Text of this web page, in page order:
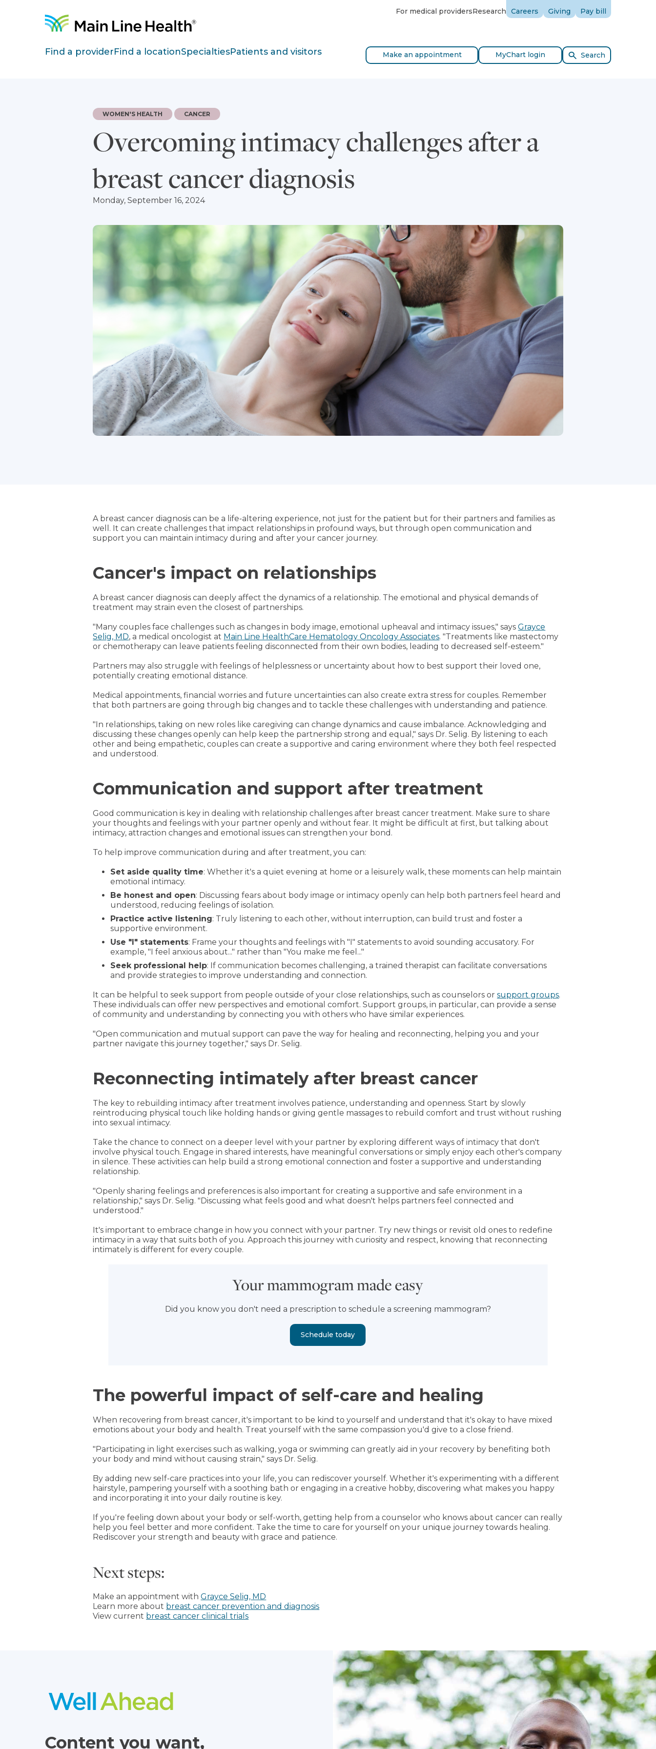
Site Navigation For medical providersResearch Careers Giving Pay bill
Find a providerFind a locationSpecialtiesPatients and visitors Make an appointment MyChart login Search
Overcoming intimacy challenges after a
breast cancer diagnosis
WOMEN'S HEALTH CANCER
Monday, September 16, 2024
A breast cancer diagnosis can be a life-altering experience, not just for the patient but for their partners and families as
well. It can create challenges that impact relationships in profound ways, but through open communication and
support you can maintain intimacy during and after your cancer journey.
Cancer's impact on relationships
A breast cancer diagnosis can deeply affect the dynamics of a relationship. The emotional and physical demands of
treatment may strain even the closest of partnerships.
"Many couples face challenges such as changes in body image, emotional upheaval and intimacy issues," saysGrayce
Selig, MD, a medical oncologist at Main Line HealthCare Hematology Oncology Associates. "Treatments like mastectomy
or chemotherapy can leave patients feeling disconnected from their own bodies, leading to decreased self-esteem."
Partners may also struggle with feelings of helplessness or uncertainty about how to best support their loved one,
potentially creating emotional distance.
Medical appointments, financial worries and future uncertainties can also create extra stress for couples. Remember
that both partners are going through big changes and to tackle these challenges with understanding and patience.
"In relationships, taking on new roles like caregiving can change dynamics and cause imbalance. Acknowledging and
discussing these changes openly can help keep the partnership strong and equal," says Dr. Selig. By listening to each
other and being empathetic, couples can create a supportive and caring environment where they both feel respected
and understood.
Communication and support after treatment
Good communication is key in dealing with relationship challenges after breast cancer treatment. Make sure to share
your thoughts and feelings with your partner openly and without fear. It might be difficult at first, but talking about
intimacy, attraction changes and emotional issues can strengthen your bond.
To help improve communication during and after treatment, you can:
Set aside quality time: Whether it's a quiet evening at home or a leisurely walk, these moments can help maintain
emotional intimacy.
Be honest and open: Discussing fears about body image or intimacy openly can help both partners feel heard and
understood, reducing feelings of isolation.
Practice active listening: Truly listening to each other, without interruption, can build trust and foster a
supportive environment.
Use "I" statements: Frame your thoughts and feelings with "I" statements to avoid sounding accusatory. For
example, "I feel anxious about..." rather than "You make me feel..."
Seek professional help: If communication becomes challenging, a trained therapist can facilitate conversations
and provide strategies to improve understanding and connection.
It can be helpful to seek support from people outside of your close relationships, such as counselors orsupport groups.
These individuals can offer new perspectives and emotional comfort. Support groups, in particular, can provide a sense
of community and understanding by connecting you with others who have similar experiences.
"Open communication and mutual support can pave the way for healing and reconnecting, helping you and your
partner navigate this journey together," says Dr. Selig.
Reconnecting intimately after breast cancer
The key to rebuilding intimacy after treatment involves patience, understanding and openness. Start by slowly
reintroducing physical touch like holding hands or giving gentle massages to rebuild comfort and trust without rushing
into sexual intimacy.
Take the chance to connect on a deeper level with your partner by exploring different ways of intimacy that don't
involve physical touch. Engage in shared interests, have meaningful conversations or simply enjoy each other's company
in silence. These activities can help build a strong emotional connection and foster a supportive and understanding
relationship.
"Openly sharing feelings and preferences is also important for creating a supportive and safe environment in a
relationship," says Dr. Selig. "Discussing what feels good and what doesn't helps partners feel connected and
understood."
It's important to embrace change in how you connect with your partner. Try new things or revisit old ones to redefine
intimacy in a way that suits both of you. Approach this journey with curiosity and respect, knowing that reconnecting
intimately is different for every couple.
Your mammogram made easy
Did you know you don't need a prescription to schedule a screening mammogram?
Schedule today
The powerful impact of self-care and healing
When recovering from breast cancer, it's important to be kind to yourself and understand that it's okay to have mixed
emotions about your body and health. Treat yourself with the same compassion you'd give to a close friend.
"Participating in light exercises such as walking, yoga or swimming can greatly aid in your recovery by benefiting both
your body and mind without causing strain," says Dr. Selig.
By adding new self-care practices into your life, you can rediscover yourself. Whether it's experimenting with a different
hairstyle, pampering yourself with a soothing bath or engaging in a creative hobby, discovering what makes you happy
and incorporating it into your daily routine is key.
If you're feeling down about your body or self-worth, getting help from a counselor who knows about cancer can really
help you feel better and more confident. Take the time to care for yourself on your unique journey towards healing.
Rediscover your strength and beauty with grace and patience.
Next steps:
Make an appointment withGrayce Selig, MD
Learn more about breast cancer prevention and diagnosis
View current breast cancer clinical trials
Content you want,